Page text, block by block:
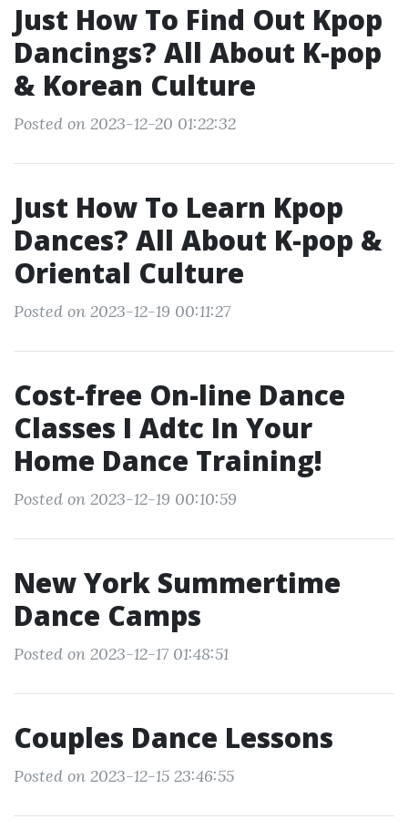
Just How To Find Out Kpop
Dancings? All About K-pop
& Korean Culture
Posted on 2023-12-20 01:22:32
Just How To Learn Kpop
Dances? All About K-pop &
Oriental Culture
Posted on 2023-12-19 00:11:27
Cost-free On-line Dance
Classes I Adtc In Your
Home Dance Training!
Posted on 2023-12-19 00:10:59
New York Summertime
Dance Camps
Posted on 2023-12-17 01:48:51
Couples Dance Lessons
Posted on 2023-12-15 23:46:55